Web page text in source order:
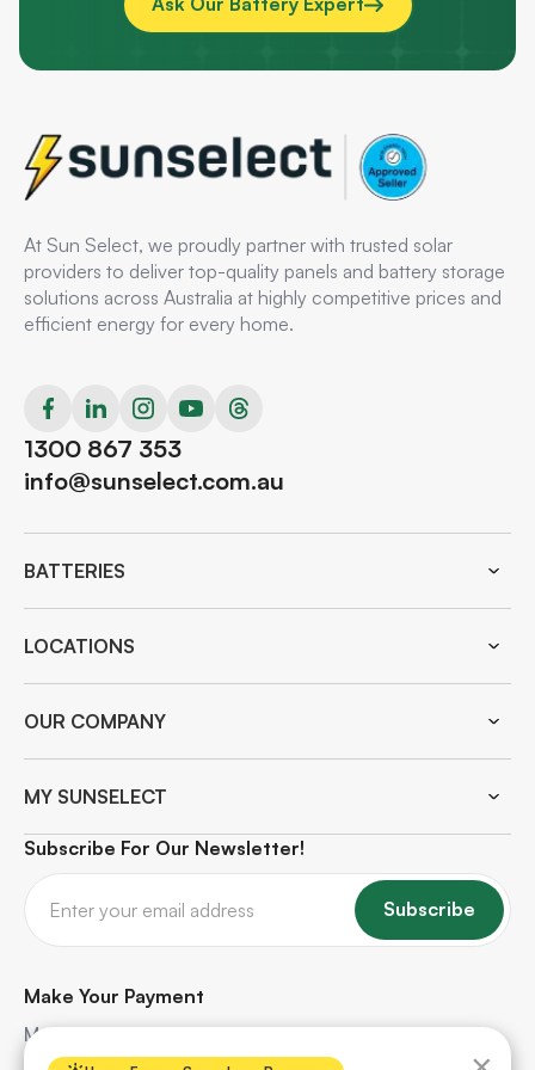
At Sun Select, we proudly partner with trusted solar
providers to deliver top-quality panels and battery storage
solutions across Australia at highly competitive prices and
efficient energy for every home.
1300 867 353
info@sunselect.com.au
BATTERIES
LOCATIONS
OUR COMPANY
MY SUNSELECT
Subscribe For Our Newsletter!
Subscribe
Make Your Payment
Make quick and secure payments for your solar
project. Safe, hassle-free, and protected every step